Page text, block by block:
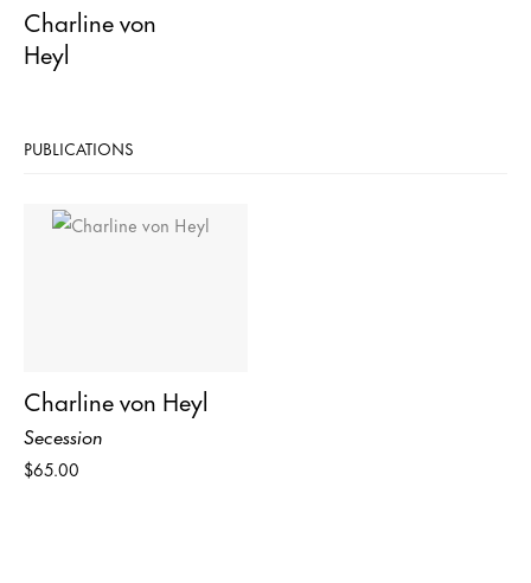
Charline von
Heyl
PUBLICATIONS
Charline von Heyl
Secession
$65.00